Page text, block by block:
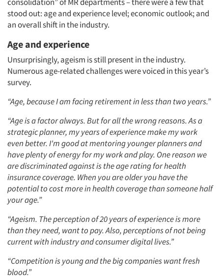
stood out: age and experience level; economic outlook; and
an overall shift in the industry.
Age and experience
Unsurprisingly, ageism is still present in the industry.
Numerous age-related challenges were voiced in this year’s
survey.
“Age, because I am facing retirement in less than two years.”
“Age is a factor always. But for all the wrong reasons. As a
strategic planner, my years of experience make my work
even better. I'm good at mentoring younger planners and
have plenty of energy for my work and play. One reason we
are discriminated against is the age rating for health
insurance coverage. When you are older you have the
potential to cost more in health coverage than someone half
your age.”
“Ageism. The perception of 20 years of experience is more
than they need, want to pay. Also, perceptions of not being
current with industry and consumer digital lives.”
“Competition is young and the big companies want fresh
blood.”